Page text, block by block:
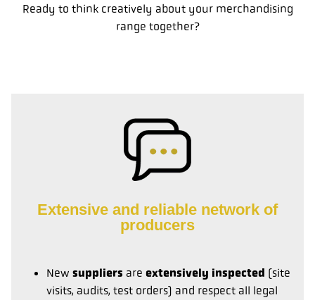
Ready to think creatively about your merchandising
range together?
Extensive and reliable network of
producers
New suppliers are extensively inspected (site
visits, audits, test orders) and respect all legal